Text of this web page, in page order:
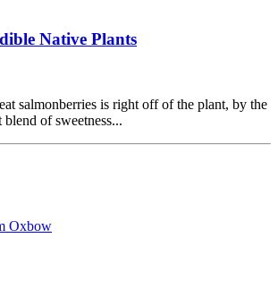
Native Plants
salmonberries is right off of the plant, by the
of sweetness...
Oxbow